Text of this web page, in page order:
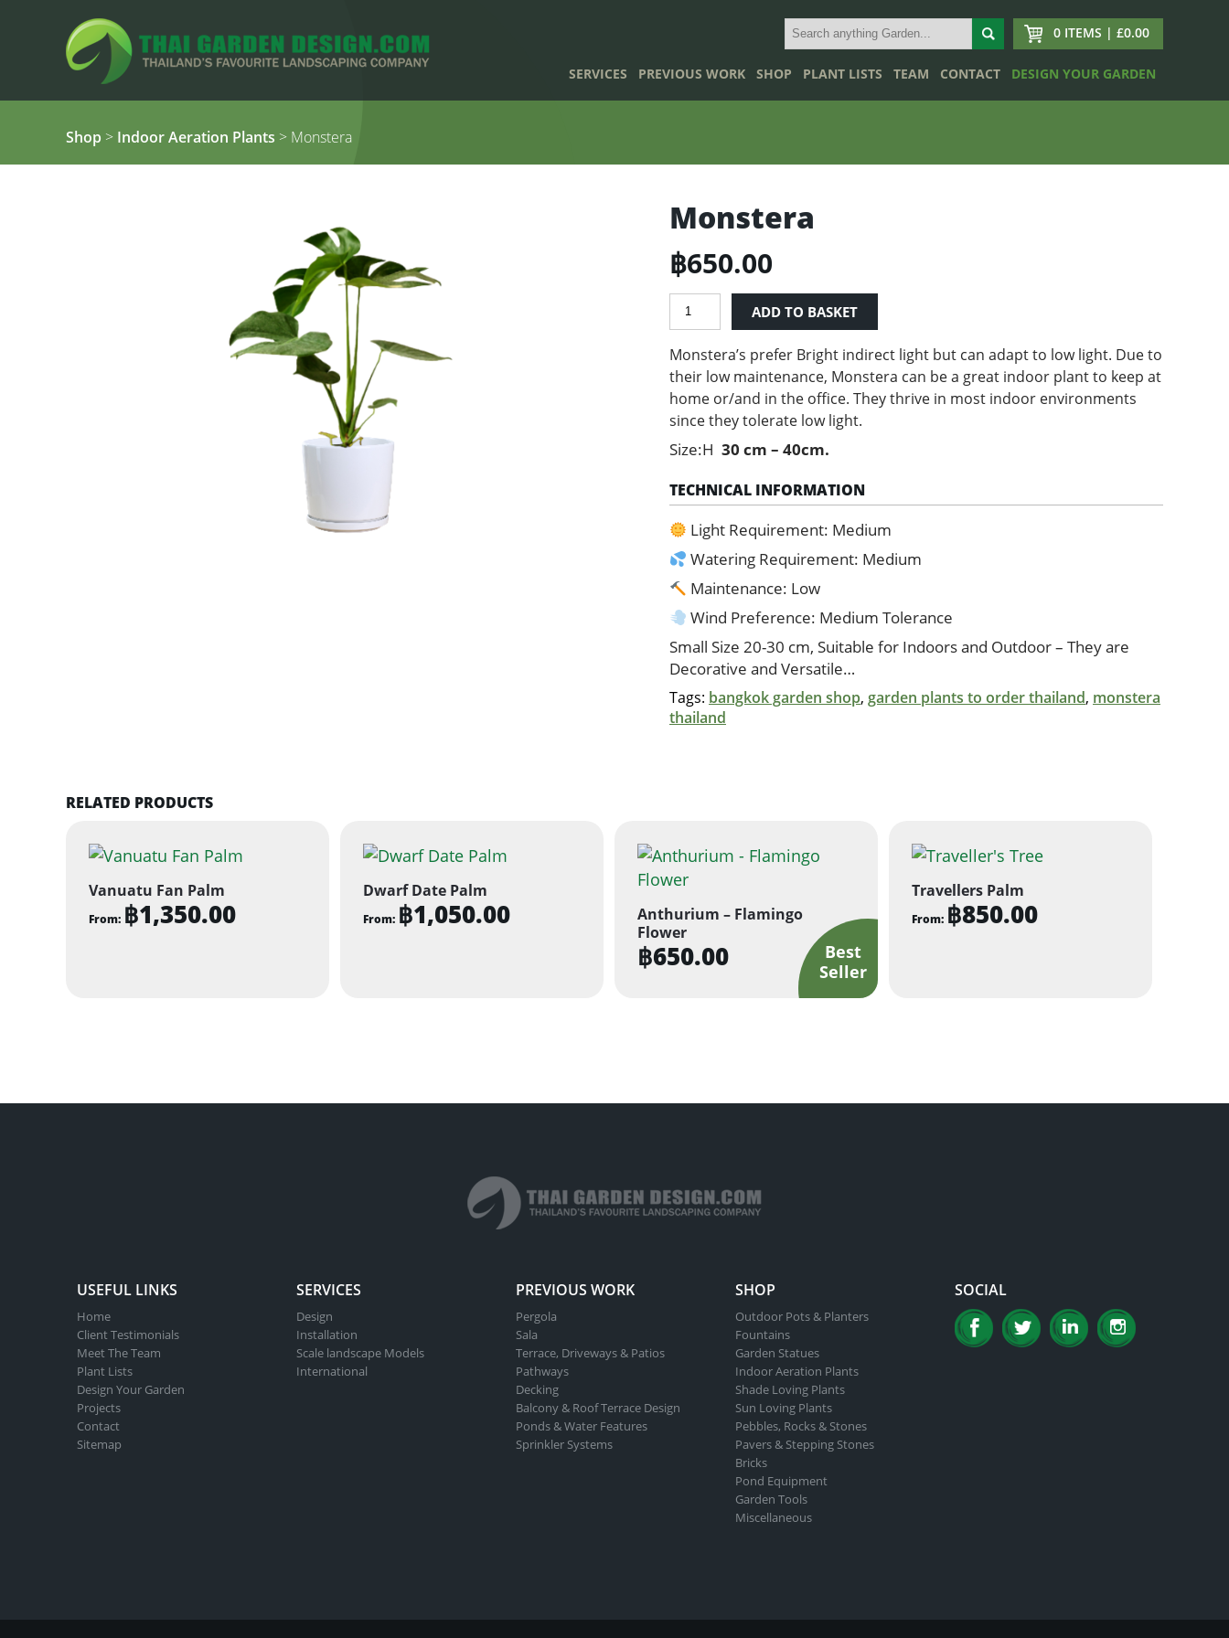
0 ITEMS | £0.00
SERVICES PREVIOUS WORK SHOP PLANT LISTS TEAM CONTACT DESIGN YOUR GARDEN
Shop > Indoor Aeration Plants > Monstera
Monstera
฿650.00
Monstera
ADD TO BASKET
Monstera’s prefer Bright indirect light but can adapt to low light. Due to
their low maintenance, Monstera can be a great indoor plant to keep at
home or/and in the office. They thrive in most indoor environments
since they tolerate low light.
Size:H 30 cm – 40cm.
TECHNICAL INFORMATION
Light Requirement: Medium
Watering Requirement: Medium
Maintenance: Low
Wind Preference: Medium Tolerance
Small Size 20-30 cm, Suitable for Indoors and Outdoor – They are
Decorative and Versatile…
Tags: bangkok garden shop, garden plants to order thailand, monstera
thailand
RELATED PRODUCTS
Vanuatu Fan Palm
From: ฿1,350.00
may
Dwarf Date Palm
From: ฿1,050.00
may
Anthurium – Flamingo
Flower
฿650.00
Travellers Palm
From: ฿850.00
may
USEFUL LINKS
Home
Client Testimonials
Meet The Team
Plant Lists
Design Your Garden
Projects
Contact
Sitemap
SERVICES
Design
Installation
Scale landscape Models
International
PREVIOUS WORK
Pergola
Sala
Terrace, Driveways & Patios
Pathways
Decking
Balcony & Roof Terrace Design
Ponds & Water Features
Sprinkler Systems
SHOP
Outdoor Pots & Planters
Fountains
Garden Statues
Indoor Aeration Plants
Shade Loving Plants
Sun Loving Plants
Pebbles, Rocks & Stones
Pavers & Stepping Stones
Bricks
Pond Equipment
Garden Tools
Miscellaneous
SOCIAL